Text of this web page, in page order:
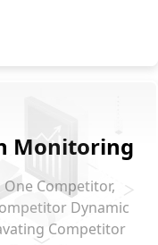
Monitoring
Competitor,
Dynamic
Competitor